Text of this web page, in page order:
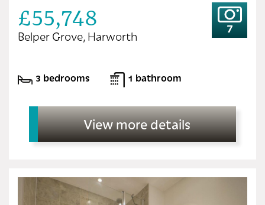
£55,748
Belper Grove, Harworth
7
3 bedrooms 1 bathroom
View more details